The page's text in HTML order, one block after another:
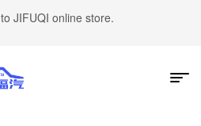
JIFUQI online store.